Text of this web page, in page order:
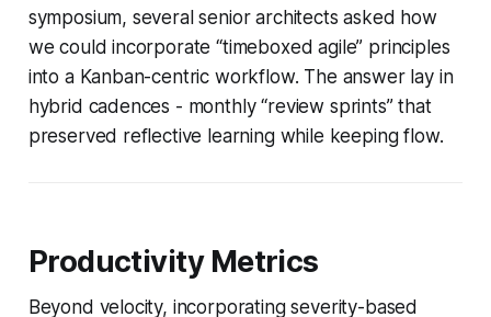
symposium, several senior architects asked how
we could incorporate “timeboxed agile” principles
into a Kanban-centric workflow. The answer lay in
hybrid cadences - monthly “review sprints” that
preserved reflective learning while keeping flow.
Productivity Metrics
Beyond velocity, incorporating severity-based